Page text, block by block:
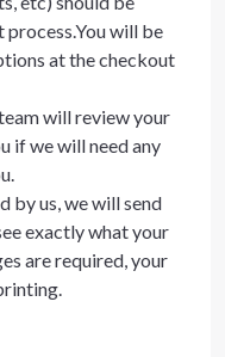
will be
at the checkout
will review your
if we will need any
by us, we will send
exactly what your
are required, your